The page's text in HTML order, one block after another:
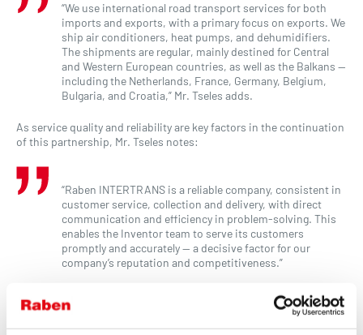
“We use international road transport services for both
imports and exports, with a primary focus on exports. We
ship air conditioners, heat pumps, and dehumidifiers.
The shipments are regular, mainly destined for Central
and Western European countries, as well as the Balkans —
including the Netherlands, France, Germany, Belgium,
Bulgaria, and Croatia,” Mr. Tseles adds.
As service quality and reliability are key factors in the continuation
of this partnership, Mr. Tseles notes:
“Raben INTERTRANS is a reliable company, consistent in
customer service, collection and delivery, with direct
communication and efficiency in problem-solving. This
enables the Inventor team to serve its customers
promptly and accurately — a decisive factor for our
company’s reputation and competitiveness.”
Inventor, as a company with an international orientation and a
strong focus on sustainability, recognizes the importance of